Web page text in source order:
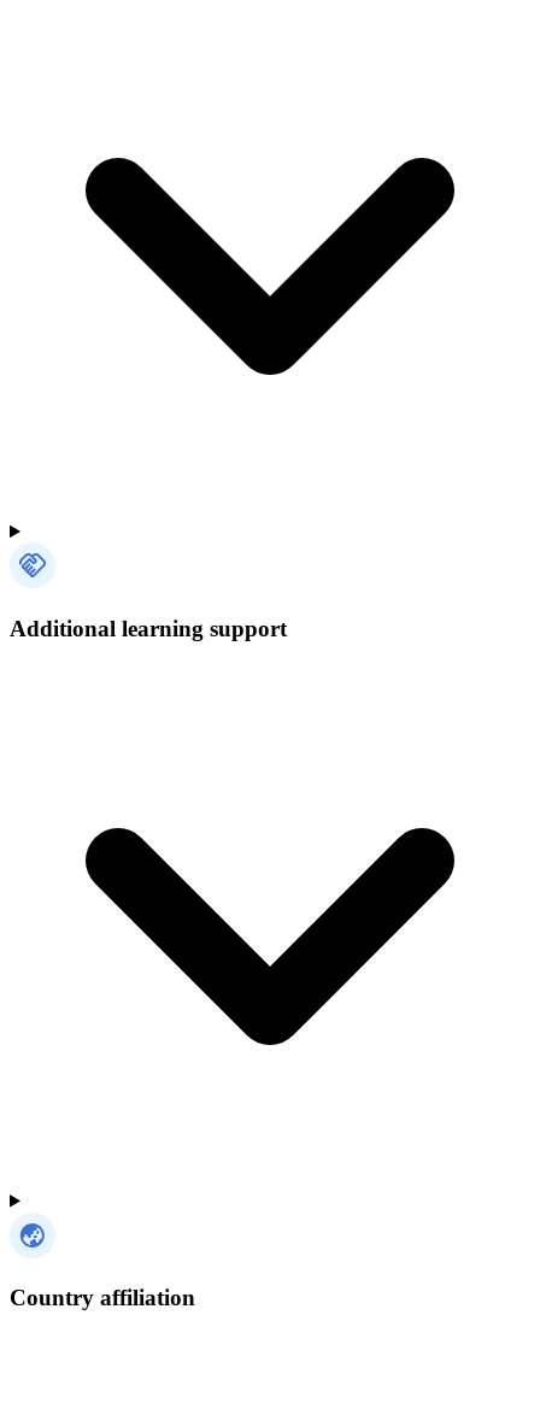
Additional learning support
Country affiliation